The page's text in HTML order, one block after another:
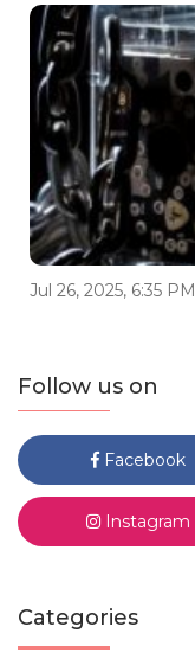
Jul 26, 2025, 6:35 PM
Follow us on
Facebook
Instagram
Categories